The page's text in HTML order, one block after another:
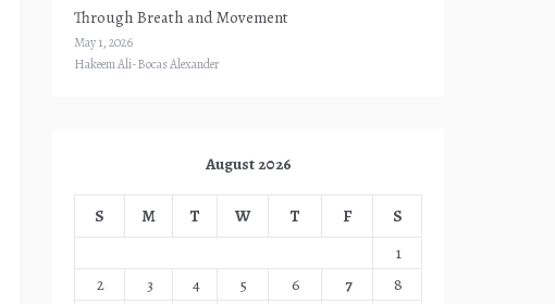
Through Breath and Movement
May 1, 2026
Hakeem Ali-Bocas Alexander
August 2026
S M T W T F
S
1
2
3 4 5 6 7
8